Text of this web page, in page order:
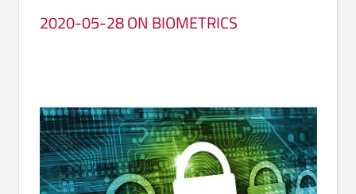
Group2020-05-28 ON BIOMETRICS